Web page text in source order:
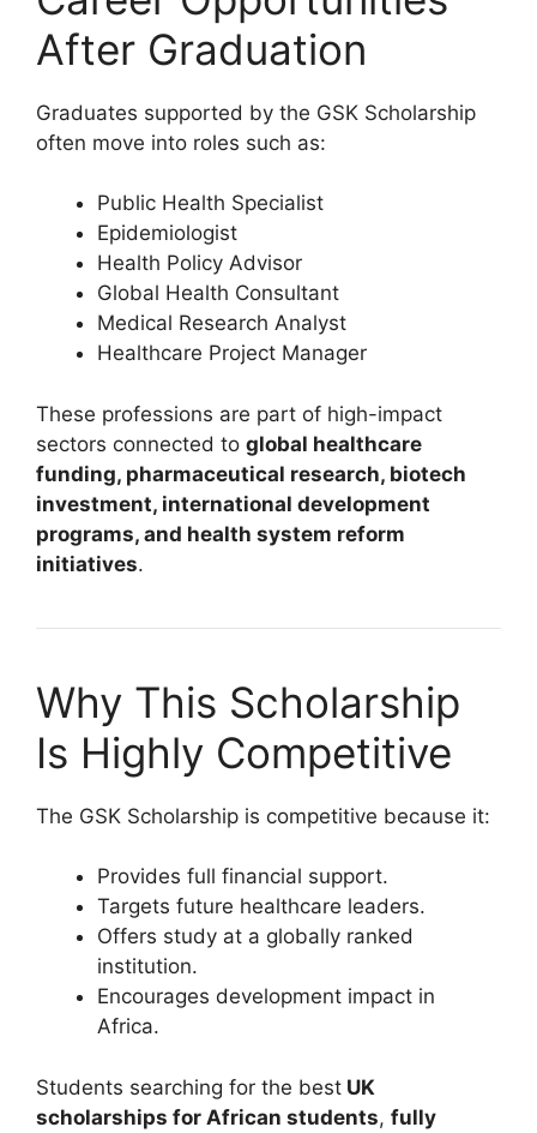
After Graduation
Graduates supported by the GSK Scholarship
often move into roles such as:
Public Health Specialist
Epidemiologist
Health Policy Advisor
Global Health Consultant
Medical Research Analyst
Healthcare Project Manager
These professions are part of high-impact
sectors connected to global healthcare
funding, pharmaceutical research, biotech
investment, international development
programs, and health system reform
initiatives.
Why This Scholarship
Is Highly Competitive
The GSK Scholarship is competitive because it:
Provides full financial support.
Targets future healthcare leaders.
Offers study at a globally ranked
institution.
Encourages development impact in
Africa.
Students searching for the best UK
scholarships for African students, fully